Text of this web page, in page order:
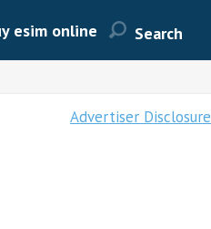
esim online
Advertiser Disclosure